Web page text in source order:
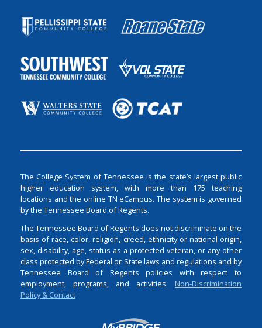
The College System of Tennessee is the state’s largest public
higher education system, with more than 175 teaching
locations and the online TN eCampus. The system is governed
by the Tennessee Board of Regents.
The Tennessee Board of Regents does not discriminate on the
basis of race, color, religion, creed, ethnicity or national origin,
sex, disability, age, status as a protected veteran, or any other
class protected by Federal or State laws and regulations and by
Tennessee Board of Regents policies with respect to
employment, programs, and activities. Non-Discrimination
Policy & Contact